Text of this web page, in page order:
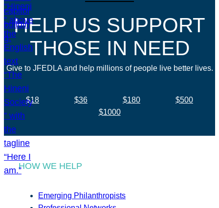
HELP US SUPPORT
THOSE IN NEED
Give to JFEDLA and help millions of people live better lives.
$18 $36 $180
$500
$1000
HOW WE HELP
Emerging Philanthropists